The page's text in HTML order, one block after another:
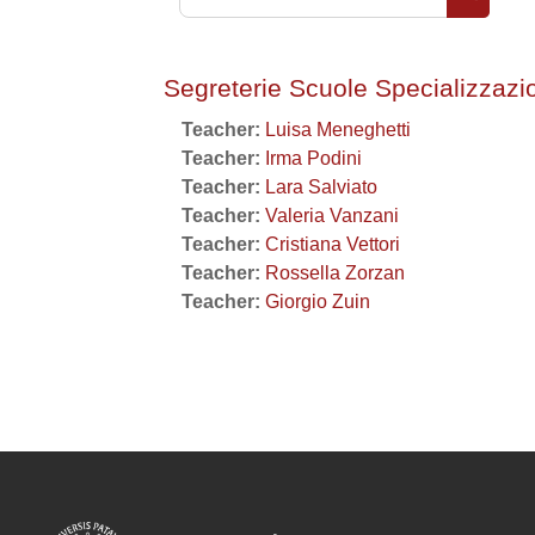
Segreterie Scuole
Teacher: Luisa Meneghetti
Teacher: Irma Podini
Teacher: Lara Salviato
Teacher: Valeria Vanzani
Teacher: Cristiana Vettori
Teacher: Rossella Zorzan
Teacher: Giorgio Zuin